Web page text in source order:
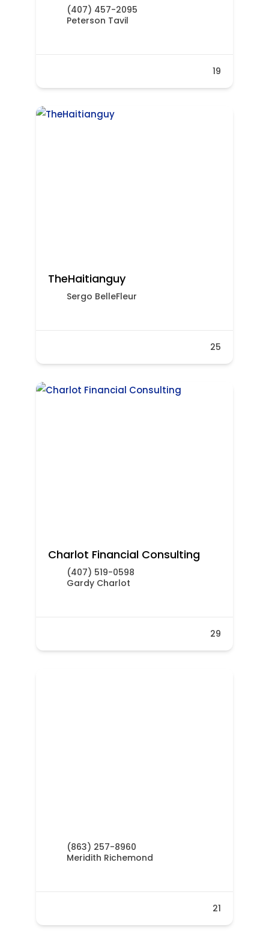
(407) 457-2095
Peterson Tavil
19
TheHaitianguy
Sergo BelleFleur
25
Charlot Financial Consulting
(407) 519-0598
Gardy Charlot
29
(863) 257-8960
Meridith Richemond
21